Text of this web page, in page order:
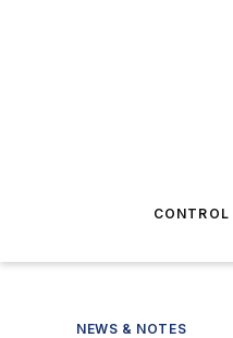
NEWS & NOTES